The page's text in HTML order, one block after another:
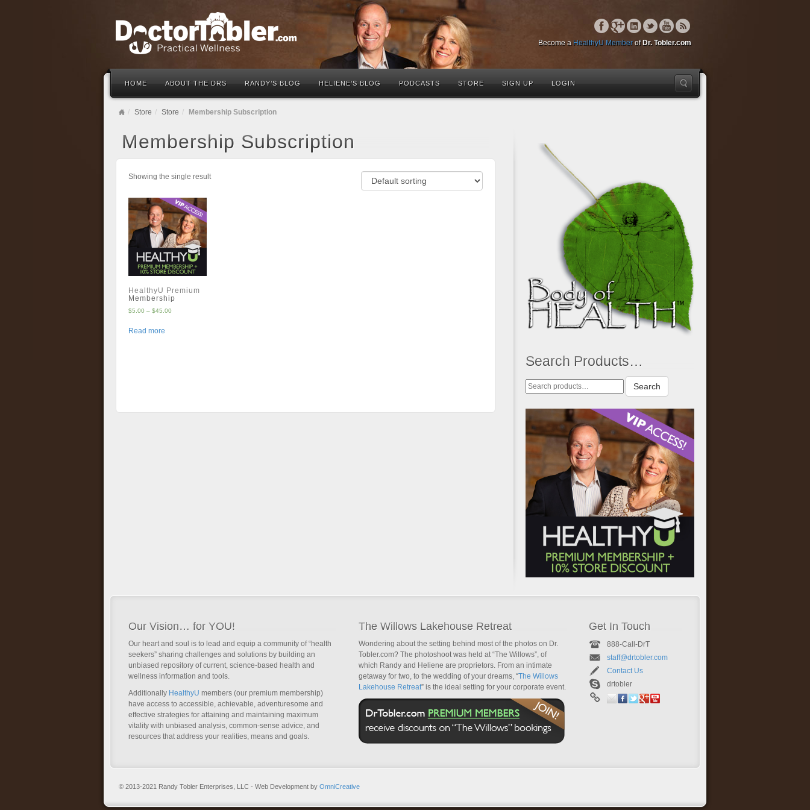
Become a HealthyU Memberof Dr. Tobler.com
HOME ABOUT THE DRS RANDY’S BLOG HELIENE’S BLOG PODCASTS STORE SIGN UP LOGIN
Store Store Membership Subscription
Membership Subscription
Showing the single result
HealthyU Premium
Membership
$5.00 – $45.00
Read more
Search Products…
Search
for:
Search
Our Vision… for YOU!
Our heart and soul is to lead and equip a community of “health
seekers” sharing challenges and solutions by building an
unbiased repository of current, science-based health and
wellness information and tools.
Additionally HealthyU members (our premium membership)
have access to accessible, achievable, adventuresome and
effective strategies for attaining and maintaining maximum
vitality with unbiased analysis, common-sense advice, and
resources that address your realities, means and goals.
The Willows Lakehouse Retreat
Wondering about the setting behind most of the photos on Dr.
Tobler.com? The photoshoot was held at “The Willows”, of
which Randy and Heliene are proprietors. From an intimate
getaway for two, to the wedding of your dreams, “The Willows
Lakehouse Retreat” is the ideal setting for your corporate event.
Get In Touch
888-Call-DrT
staff@drtobler.com
Contact Us
drtobler
© 2013-2021 Randy Tobler Enterprises, LLC - Web Development by OmniCreative